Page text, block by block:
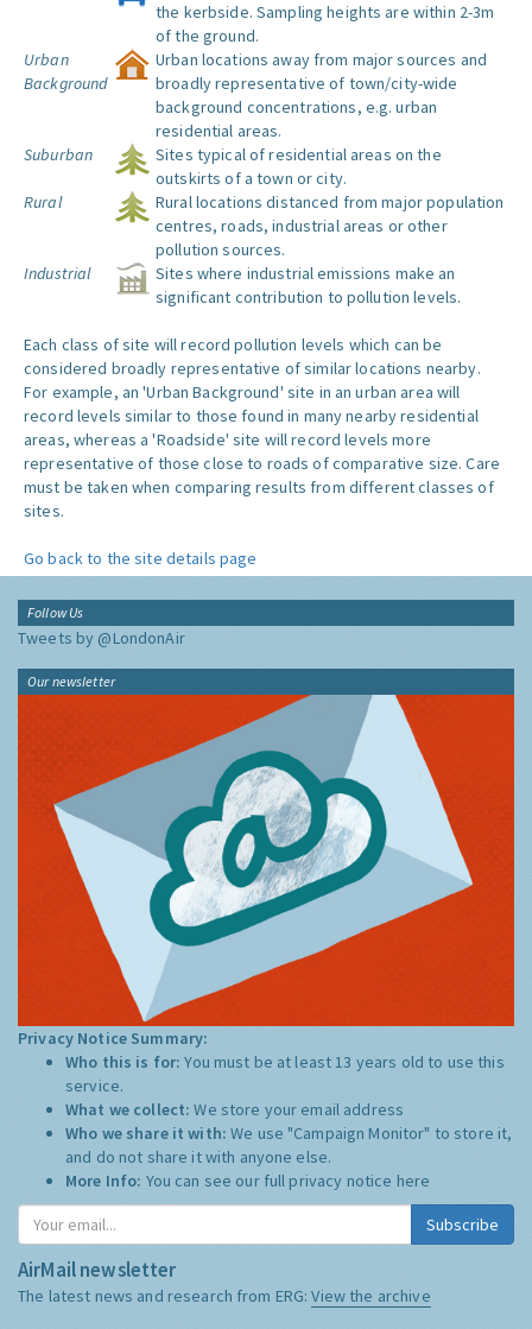
the kerbside. Sampling heights are within 2-3m
of the ground.
Urban
Background
Urban locations away from major sources and
broadly representative of town/city-wide
background concentrations, e.g. urban
residential areas.
Suburban
Sites typical of residential areas on the
outskirts of a town or city.
Rural
Rural locations distanced from major population
centres, roads, industrial areas or other
pollution sources.
Industrial
Sites where industrial emissions make an
significant contribution to pollution levels.
Each class of site will record pollution levels which can be
considered broadly representative of similar locations nearby.
For example, an 'Urban Background' site in an urban area will
record levels similar to those found in many nearby residential
areas, whereas a 'Roadside' site will record levels more
representative of those close to roads of comparative size. Care
must be taken when comparing results from different classes of
sites.
Go back to the site details page
Follow Us
Tweets by @LondonAir
Our newsletter
Privacy Notice Summary:
Who this is for:You must be at least 13 years old to use this
service.
What we collect:We store your email address
Who we share it with:We use "Campaign Monitor" to store it,
and do not share it with anyone else.
More Info: You can see our full privacy notice here
Subscribe
AirMail newsletter
The latest news and research from ERG:View the archive